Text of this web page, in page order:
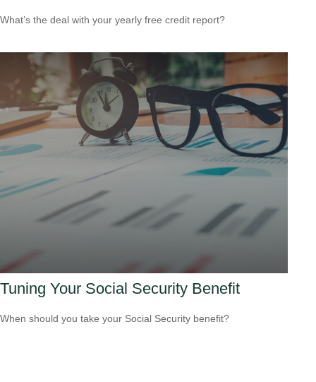
What’s the deal with your yearly free credit report?
Tuning Your Social Security Benefit
When should you take your Social Security benefit?